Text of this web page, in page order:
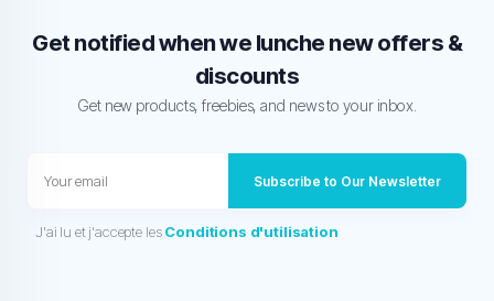
Get notified when we lunche new offers &
discounts
Get new products, freebies, and news to your inbox.
Subscribe to Our Newsletter
J'ai lu et j'accepte lesConditions d'utilisation